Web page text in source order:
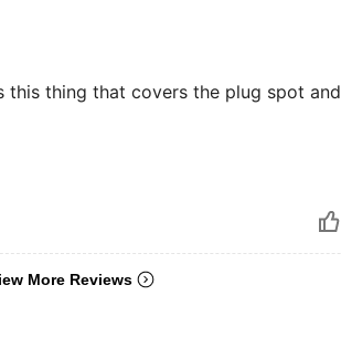
thing that covers the plug spot and
More Reviews